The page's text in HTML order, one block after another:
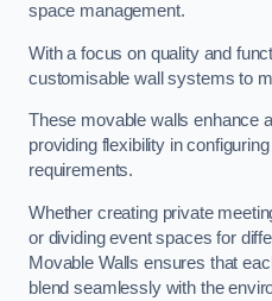
space management.
With a focus on quality and
customisable wall systems to
These movable walls enhance
providing flexibility in
requirements.
Whether creating private
or dividing event spaces for
Movable Walls ensures that
blend seamlessly with the